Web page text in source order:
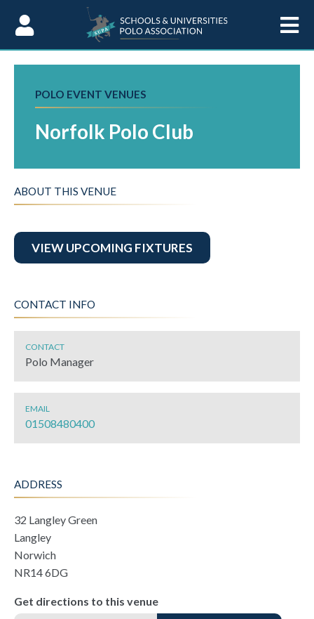
POLO EVENT VENUES
Norfolk Polo Club
ABOUT THIS VENUE
VIEW UPCOMING FIXTURES
CONTACT INFO
CONTACT
Polo Manager
EMAIL
01508480400
ADDRESS
32 Langley Green
Langley
Norwich
NR14 6DG
Get directions to this venue